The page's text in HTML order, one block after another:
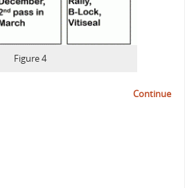
Figure 4
Continue